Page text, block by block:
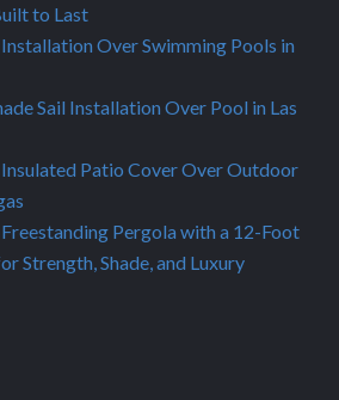
to Last
Installation Over Swimming Pools in
Sail Installation Over Pool in Las
Patio Cover Over Outdoor
Freestanding Pergola with a 12-Foot
Strength, Shade, and Luxury